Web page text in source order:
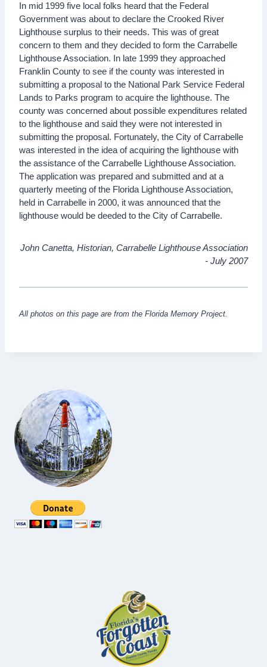
In mid 1999 five local folks heard that the Federal
Government was about to declare the Crooked River
Lighthouse surplus to their needs. This was of great
concern to them and they decided to form the Carrabelle
Lighthouse Association. In late 1999 they approached
Franklin County to see if the county was interested in
submitting a proposal to the National Park Service Federal
Lands to Parks program to acquire the lighthouse. The
county was concerned about possible expenditures related
to the lighthouse and said they were not interested in
submitting the proposal. Fortunately, the City of Carrabelle
was interested in the idea of acquiring the lighthouse with
the assistance of the Carrabelle Lighthouse Association.
The application was prepared and submitted and at a
quarterly meeting of the Florida Lighthouse Association,
held in Carrabelle in 2000, it was announced that the
lighthouse would be deeded to the City of Carrabelle.
John Canetta, Historian, Carrabelle Lighthouse Association
- July 2007
All photos on this page are from the Florida Memory Project.